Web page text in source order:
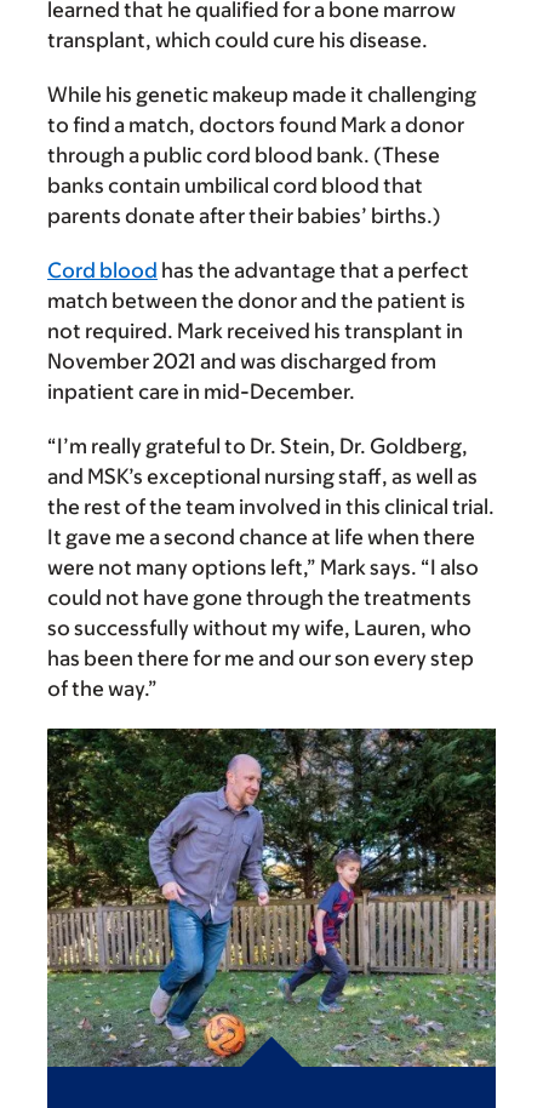
learned that he qualified for a bone marrow
transplant, which could cure his disease.
While his genetic makeup made it challenging
to find a match, doctors found Mark a donor
through a public cord blood bank. (These
banks contain umbilical cord blood that
parents donate after their babies’ births.)
Cord blood has the advantage that a perfect
match between the donor and the patient is
not required. Mark received his transplant in
November 2021 and was discharged from
inpatient care in mid-December.
“I’m really grateful to Dr. Stein, Dr. Goldberg,
and MSK’s exceptional nursing staff, as well as
the rest of the team involved in this clinical trial.
It gave me a second chance at life when there
were not many options left,” Mark says. “I also
could not have gone through the treatments
so successfully without my wife, Lauren, who
has been there for me and our son every step
of the way.”